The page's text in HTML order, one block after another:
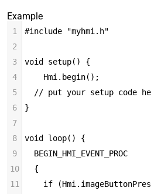
Example
1
#include "myhmi.h"
2
3
void setup() {
4
Hmi.begin();
5
// put your setup code
6
}
7
8
void loop() {
9
  BEGIN_HMI_EVENT_PROC
10
  {
11
if